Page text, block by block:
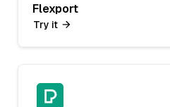
Flexport
Try it